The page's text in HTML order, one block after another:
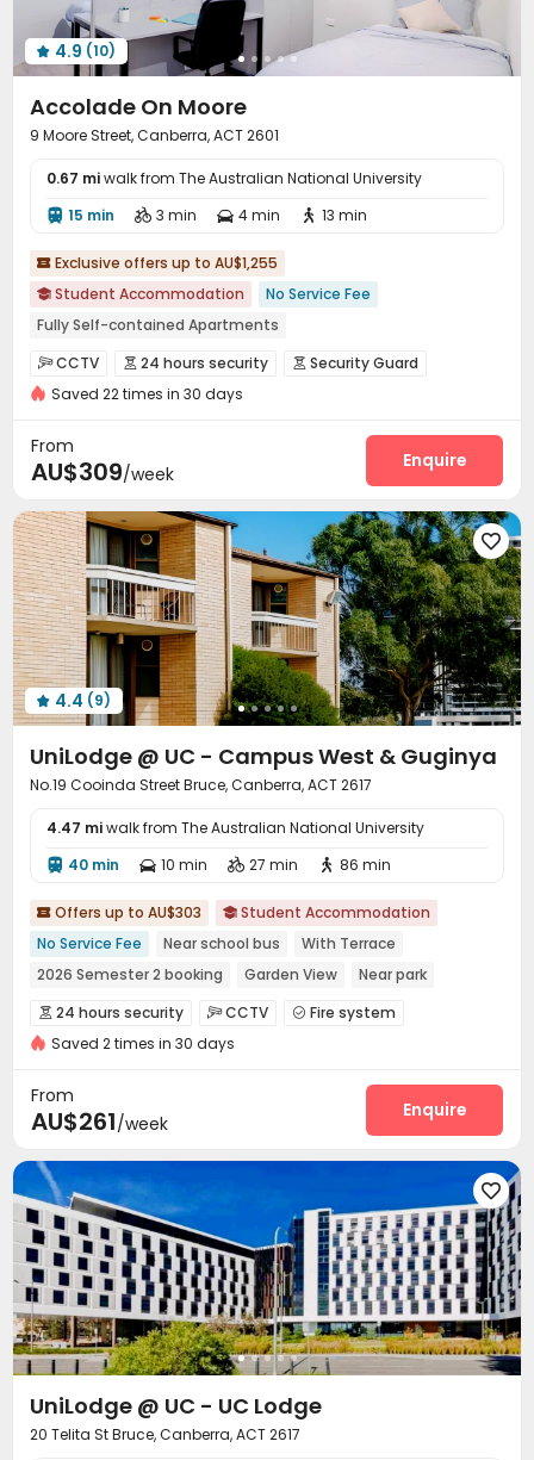
 4.9 (10)
Accolade On Moore
9 Moore Street, Canberra, ACT 2601
0.67 miwalk from The Australian National University
 15 min  3 min  4 min  13 min
 Exclusive offers up to AU$1,255
 Student Accommodation
No Service Fee
Fully Self-contained Apartments
Pre-orders will open in Fall 2026
Luggage Storage
24 hours reception
Food Street
CCTV  24 hours security  Security Guard
Fire system  Video Surveillance
Delivery Alert System
Social events
On-site maintenance team Wi-Fi Laundry Room
Elevator  Dining Hall  Storage Bike Storage
Vending Machine Mailroom Communal Kitchen
Trash Room Lounge Conference Room
On-site Retail Package Locker Lobby
Study Room Gym Game Room
 Table Football  Snooker Table Poker Room
 Rooftop Terrace Bin Store Courtyard
Outdoor Lounge
Saved 22 times in 30 days
From
AU$309/week
Enquire

 4.4 (9)
UniLodge @ UC - Campus West & Guginya
No.19 Cooinda Street Bruce, Canberra, ACT 2617
4.47 miwalk from The Australian National University
 40 min  10 min  27 min  86 min
 Offers up to AU$303  Student Accommodation
No Service Fee
Near school bus
With Terrace
2026 Semester 2 booking
Garden View
Near park
Walk to school
Bills included Furnished
 24 hours security CCTV  Fire system
Video Surveillance Controlled Access
Housekeeping Wi-Fi
Laundry Room Study Room
Library Lounge Communal Kitchen
Trash Room
Table Tennis Public Piano Courtyard
 Balcony Terrace Bin Store
Outdoor Grilling Area
Saved 2 times in 30 days
From
AU$261/week
Enquire

UniLodge @ UC - UC Lodge
20 Telita St Bruce, Canberra, ACT 2617